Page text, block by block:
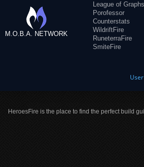
M.O.B.A. NETWORK
League of Graphs
Porofessor
Counterstats
WildriftFire
RuneterraFire
SmiteFire
HeroesFire is the place to find the perfect build